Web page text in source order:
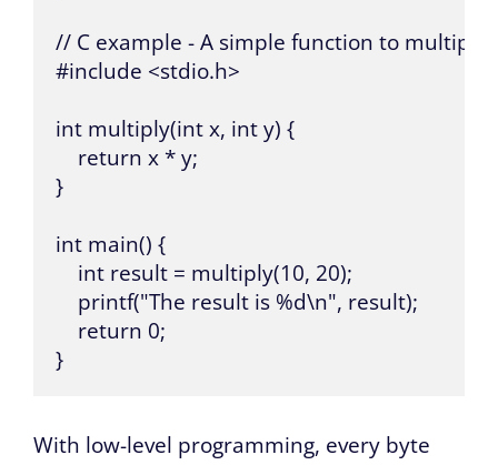
// C example - A simple function to multiply
#include <stdio.h>
int multiply(int x, int y) {
    return x * y;
}
int main() {
    int result = multiply(10, 20);
    printf("The result is %d\n", result);
    return 0;
}
With low-level programming, every byte